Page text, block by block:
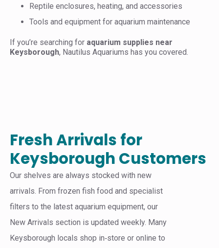
Reptile enclosures, heating, and accessories
Tools and equipment for aquarium maintenance
If you’re searching for aquarium supplies near
Keysborough, Nautilus Aquariums has you covered.
Fresh Arrivals for
Keysborough Customers
Our shelves are always stocked with new
arrivals. From frozen fish food and specialist
filters to the latest aquarium equipment, our
New Arrivals section is updated weekly. Many
Keysborough locals shop in‑store or online to